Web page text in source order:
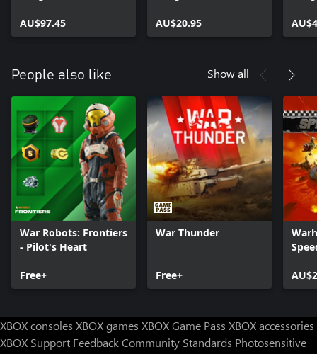
AU$97.45
AU$20.95
People also like Show all
War Robots: Frontiers
- Pilot's Heart
Free+
War Thunder
Free+
XBOX consoles XBOX games XBOX Game Pass XBOX accessories
XBOX Support FeedbackCommunity Standards Photosensitive